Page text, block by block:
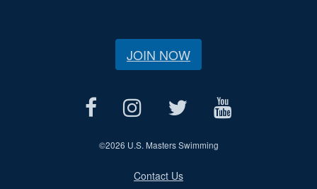
JOIN NOW
©2026 U.S. Masters Swimming
Contact Us